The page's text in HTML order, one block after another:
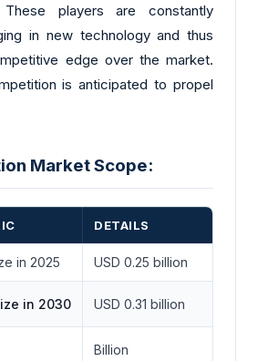
players are constantly
in new technology and thus
edge over the market.
is anticipated to propel
Market Scope:
DETAILS
in 2025 USD 0.25 billion
in 2030 USD 0.31 billion
Billion